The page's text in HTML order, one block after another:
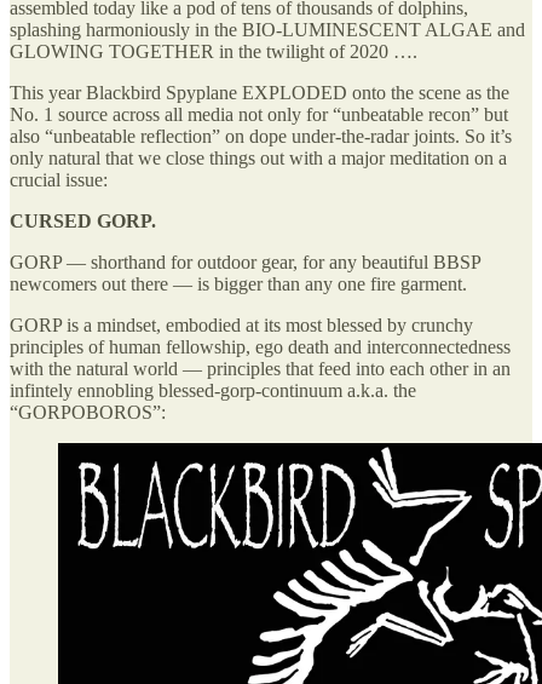
assembled today like a pod of tens of thousands of dolphins,
splashing harmoniously in the BIO-LUMINESCENT ALGAE and
GLOWING TOGETHER in the twilight of 2020 ….
This year Blackbird Spyplane EXPLODED onto the scene as the
No. 1 source across all media not only for “unbeatable recon” but
also “unbeatable reflection” on dope under-the-radar joints. So it’s
only natural that we close things out with a major meditation on a
crucial issue:
CURSED GORP.
GORP — shorthand for outdoor gear, for any beautiful BBSP
newcomers out there — is bigger than any one fire garment.
GORP is a mindset, embodied at its most blessed by crunchy
principles of human fellowship, ego death and interconnectedness
with the natural world — principles that feed into each other in an
infintely ennobling blessed-gorp-continuum a.k.a. the
“GORPOBOROS”: